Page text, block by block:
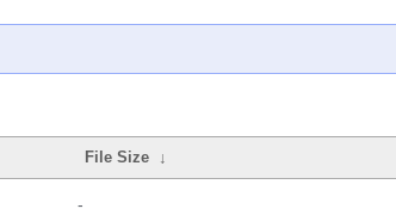
File Size ↓
-